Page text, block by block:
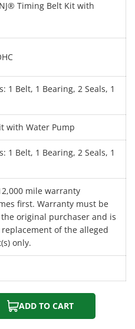
Timing Belt Kit with
1 Belt, 1 Bearing, 2 Seals, 1
with Water Pump
1 Belt, 1 Bearing, 2 Seals, 1
mile warranty
first. Warranty must be
original purchaser and is
of the alleged
only.
ADD TO CART